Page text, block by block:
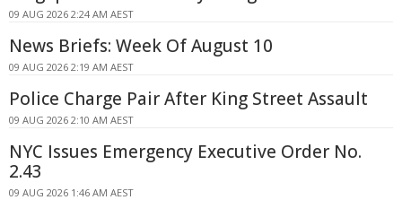
09 AUG 2026 2:24 AM AEST
News Briefs: Week Of August 10
09 AUG 2026 2:19 AM AEST
Police Charge Pair After King Street Assault
09 AUG 2026 2:10 AM AEST
NYC Issues Emergency Executive Order No.
2.43
09 AUG 2026 1:46 AM AEST